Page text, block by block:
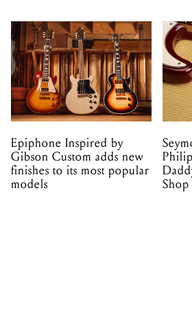
Epiphone Inspired by
Gibson Custom adds new
finishes to its most popular
models